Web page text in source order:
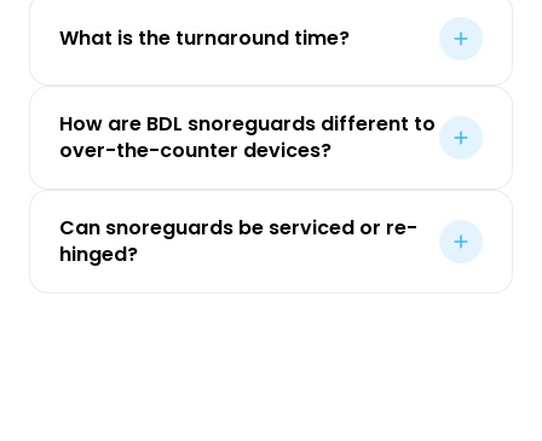
What is the turnaround time?
How are BDL snoreguards different to
over-the-counter devices?
Can snoreguards be serviced or re-
hinged?